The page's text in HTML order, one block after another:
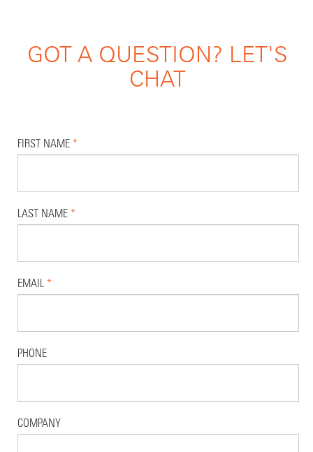
GOT A QUESTION? LET'S
CHAT
FIRST NAME *
LAST NAME *
EMAIL *
PHONE
COMPANY